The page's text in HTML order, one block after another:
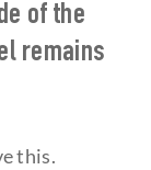
of the
remains
this.